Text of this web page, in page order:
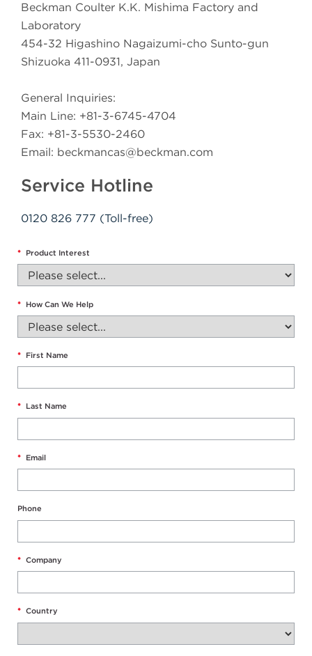
Beckman Coulter K.K. Mishima Factory and
Laboratory
454-32 Higashino Nagaizumi-cho Sunto-gun
Shizuoka 411-0931, Japan
General Inquiries:
Main Line: +81-3-6745-4704
Fax: +81-3-5530-2460
Email: beckmancas@beckman.com
Service Hotline
0120 826 777 (Toll-free)
* Product Interest
* How Can We Help
* First Name
* Last Name
* Email
Phone
* Company
* Country